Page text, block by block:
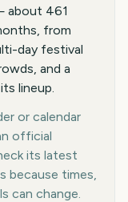
about 461
from
day festival
and a
lineup.
or calendar
official
its latest
because times,
can change.